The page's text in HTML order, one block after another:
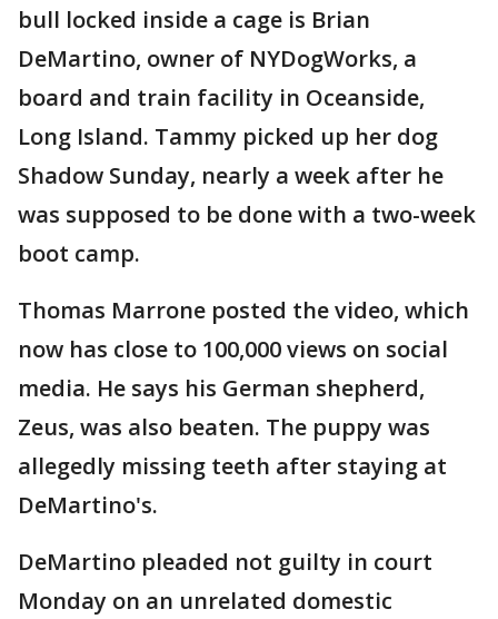
bull locked inside a cage is Brian
DeMartino, owner of NYDogWorks, a
board and train facility in Oceanside,
Long Island. Tammy picked up her dog
Shadow Sunday, nearly a week after he
was supposed to be done with a two-week
boot camp.
Thomas Marrone posted the video, which
now has close to 100,000 views on social
media. He says his German shepherd,
Zeus, was also beaten. The puppy was
allegedly missing teeth after staying at
DeMartino's.
DeMartino pleaded not guilty in court
Monday on an unrelated domestic